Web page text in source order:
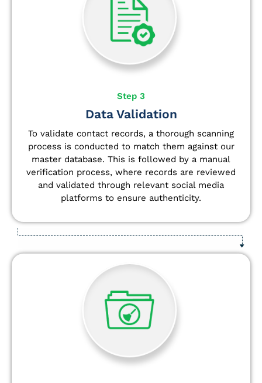
Step 3
Data Validation
To validate contact records, a thorough scanning
process is conducted to match them against our
master database. This is followed by a manual
verification process, where records are reviewed
and validated through relevant social media
platforms to ensure authenticity.